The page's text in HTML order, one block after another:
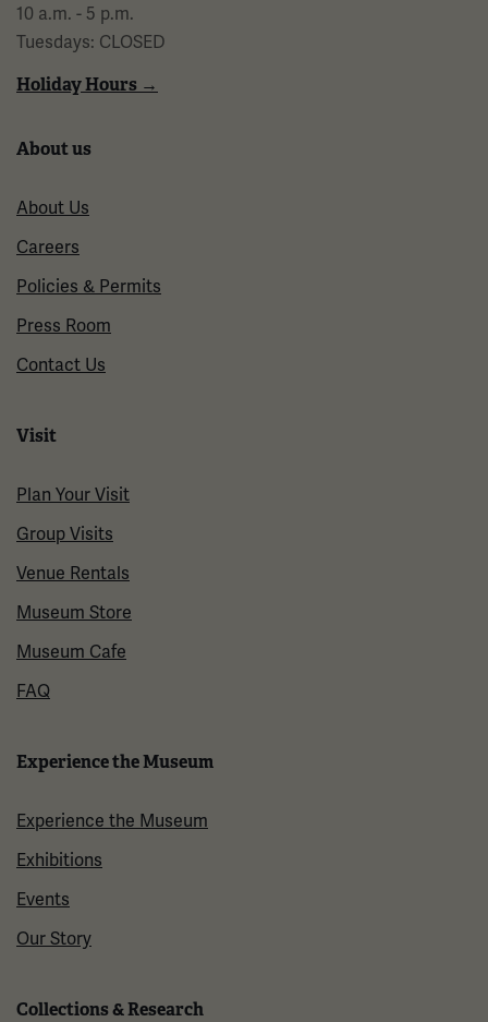
10 a.m. - 5 p.m.
Tuesdays: CLOSED
Holiday Hours →
About us
About Us
Careers
Policies & Permits
Press Room
Contact Us
Visit
Plan Your Visit
Group Visits
Venue Rentals
Museum Store
Museum Cafe
FAQ
Experience the Museum
Experience the Museum
Exhibitions
Events
Our Story
Collections & Research